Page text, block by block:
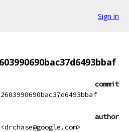
Sign in
commit
author